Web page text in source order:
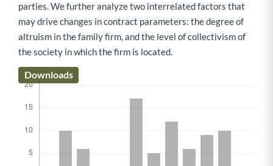
parties. We further analyze two interrelated factors that
may drive changes in contract parameters: the degree of
altruism in the family firm, and the level of collectivism of
the society in which the firm is located.
Downloads